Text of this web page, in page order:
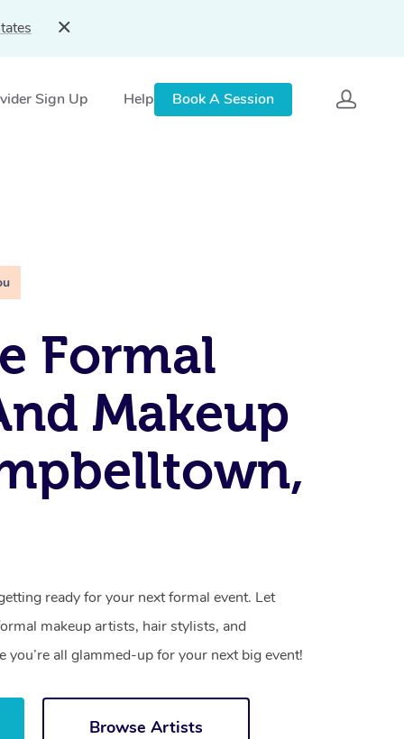
Sign Up Help Book A Session
Formal
Makeup
ready for your next formal event. Let
makeup artists, hair stylists, and
you’re all glammed-up for your next big event!
Browse Artists